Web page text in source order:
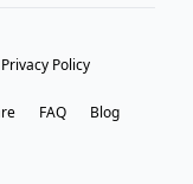
Privacy Policy
FAQ
Blog